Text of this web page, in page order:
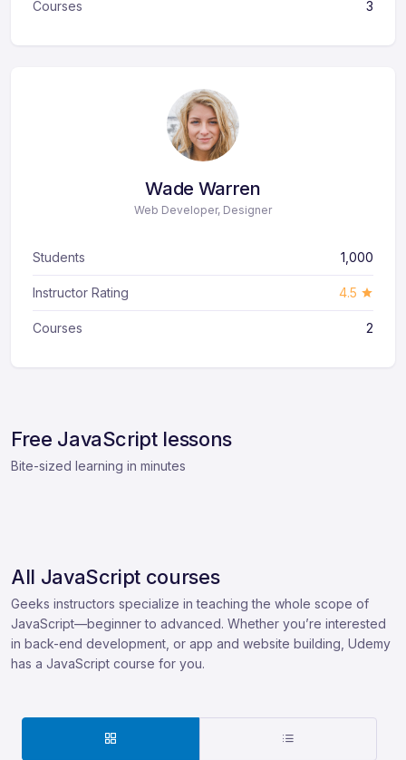
Courses 3
Wade Warren
Web Developer, Designer
Students 1,000
Instructor Rating 4.5
Courses 2
Free JavaScript lessons
Bite-sized learning in minutes
All JavaScript courses
Geeks instructors specialize in teaching the whole scope of
JavaScript—beginner to advanced. Whether you’re interested
in back-end development, or app and website building, Udemy
has a JavaScript course for you.